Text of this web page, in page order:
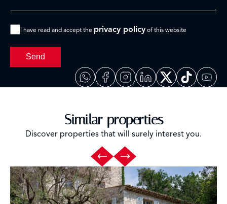
I have read and accept the privacy policy of this website
Send
Similar properties
Discover properties that will surely interest you.